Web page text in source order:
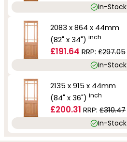
In-Stock
2083 x 864 x 44mm
(82" x 34") inch
£191.64 RRP: £297.05
In-Stock
2135 x 915 x 44mm
(84" x 36") inch
£200.31 RRP: £310.47
In-Stock